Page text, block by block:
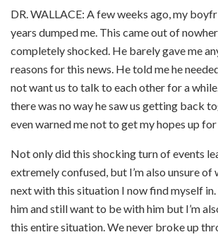
DR. WALLACE: A few weeks ago, my
years dumped me. This came out of
completely shocked. He barely gave me
reasons for this news. He told me he
not want us to talk to each other for a
there was no way he saw us getting back
even warned me not to get my hopes up for
Not only did this shocking turn of events
extremely confused, but I’m also unsure of
next with this situation I now find myself in.
him and still want to be with him but I’m
this entire situation. We never broke up